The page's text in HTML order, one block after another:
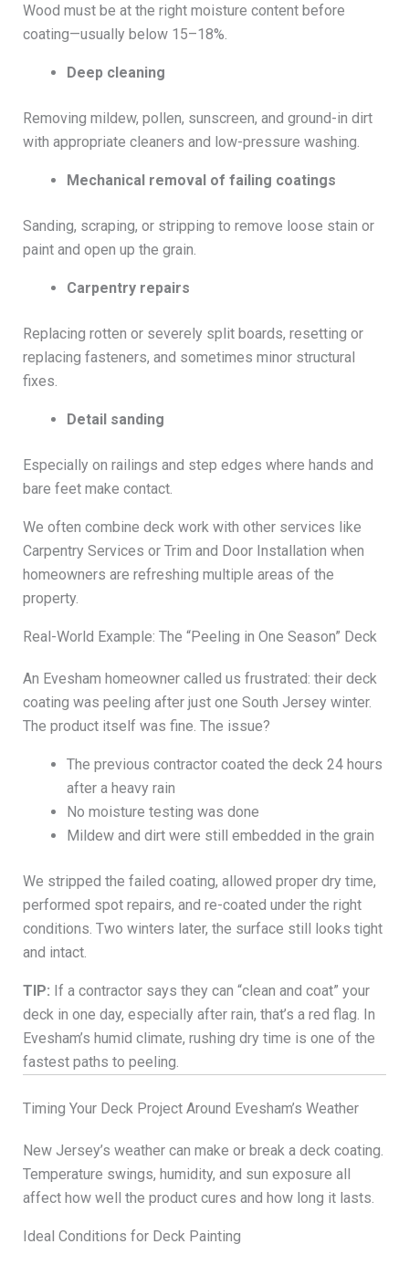
Wood must be at the right moisture content before
coating—usually below 15–18%.
Deep cleaning
Removing mildew, pollen, sunscreen, and ground-in dirt
with appropriate cleaners and low-pressure washing.
Mechanical removal of failing coatings
Sanding, scraping, or stripping to remove loose stain or
paint and open up the grain.
Carpentry repairs
Replacing rotten or severely split boards, resetting or
replacing fasteners, and sometimes minor structural
fixes.
Detail sanding
Especially on railings and step edges where hands and
bare feet make contact.
We often combine deck work with other services like
Carpentry Services or Trim and Door Installation when
homeowners are refreshing multiple areas of the
property.
Real-World Example: The “Peeling in One Season” Deck
An Evesham homeowner called us frustrated: their deck
coating was peeling after just one South Jersey winter.
The product itself was fine. The issue?
The previous contractor coated the deck 24 hours
after a heavy rain
No moisture testing was done
Mildew and dirt were still embedded in the grain
We stripped the failed coating, allowed proper dry time,
performed spot repairs, and re-coated under the right
conditions. Two winters later, the surface still looks tight
and intact.
TIP: If a contractor says they can “clean and coat” your
deck in one day, especially after rain, that’s a red flag. In
Evesham’s humid climate, rushing dry time is one of the
fastest paths to peeling.
Timing Your Deck Project Around Evesham’s Weather
New Jersey’s weather can make or break a deck coating.
Temperature swings, humidity, and sun exposure all
affect how well the product cures and how long it lasts.
Ideal Conditions for Deck Painting